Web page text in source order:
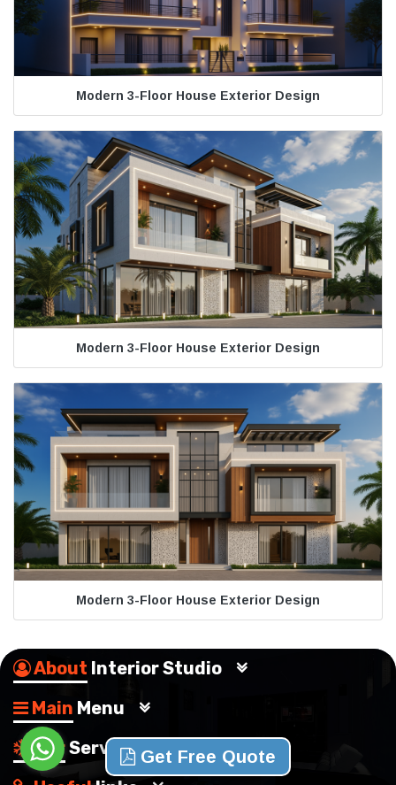
Modern 3-Floor House Exterior Design
Modern 3-Floor House Exterior Design
Modern 3-Floor House Exterior Design
Get Free Quote
About Interior Studio
Main Menu
OurServices